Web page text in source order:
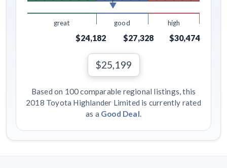
great good high
$24,182 $27,328 $30,474
$25,199
Based on 100 comparable regional listings, this
2018 Toyota Highlander Limited is currently rated
as a Good Deal.